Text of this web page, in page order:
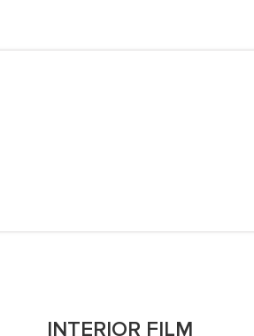
INTERIOR FILM